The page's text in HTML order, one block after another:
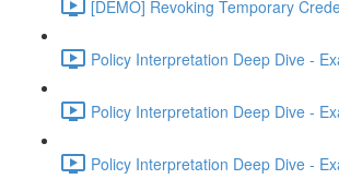
[DEMO] Revoking Temporary
Policy Interpretation Deep Dive -
Policy Interpretation Deep Dive -
Policy Interpretation Deep Dive -